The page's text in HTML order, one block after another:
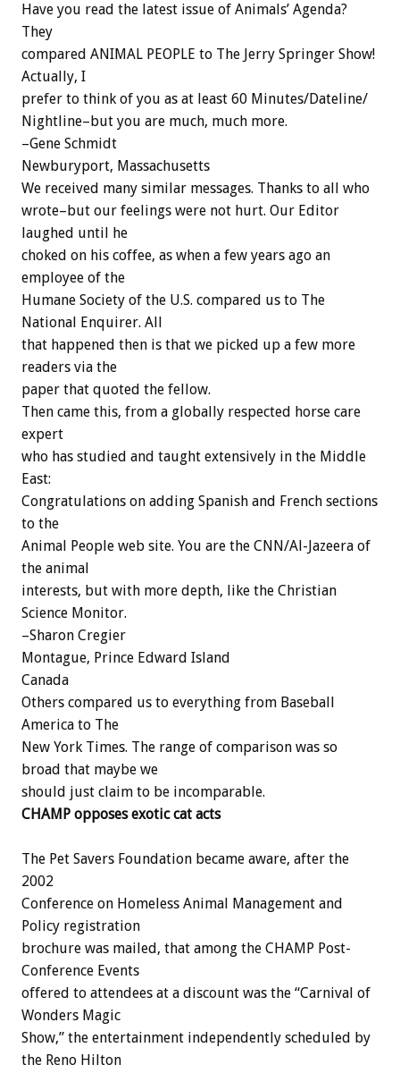
Have you read the latest issue of Animals’ Agenda?
They
compared ANIMAL PEOPLE to The Jerry Springer Show!
Actually, I
prefer to think of you as at least 60 Minutes/Dateline/
Nightline–but you are much, much more.
–Gene Schmidt
Newburyport, Massachusetts
We received many similar messages. Thanks to all who
wrote–but our feelings were not hurt. Our Editor
laughed until he
choked on his coffee, as when a few years ago an
employee of the
Humane Society of the U.S. compared us to The
National Enquirer. All
that happened then is that we picked up a few more
readers via the
paper that quoted the fellow.
Then came this, from a globally respected horse care
expert
who has studied and taught extensively in the Middle
East:
Congratulations on adding Spanish and French sections
to the
Animal People web site. You are the CNN/Al-Jazeera of
the animal
interests, but with more depth, like the Christian
Science Monitor.
–Sharon Cregier
Montague, Prince Edward Island
Canada
Others compared us to everything from Baseball
America to The
New York Times. The range of comparison was so
broad that maybe we
should just claim to be incomparable.
CHAMP opposes exotic cat acts
The Pet Savers Foundation became aware, after the
2002
Conference on Homeless Animal Management and
Policy registration
brochure was mailed, that among the CHAMP Post-
Conference Events
offered to attendees at a discount was the “Carnival of
Wonders Magic
Show,” the entertainment independently scheduled by
the Reno Hilton